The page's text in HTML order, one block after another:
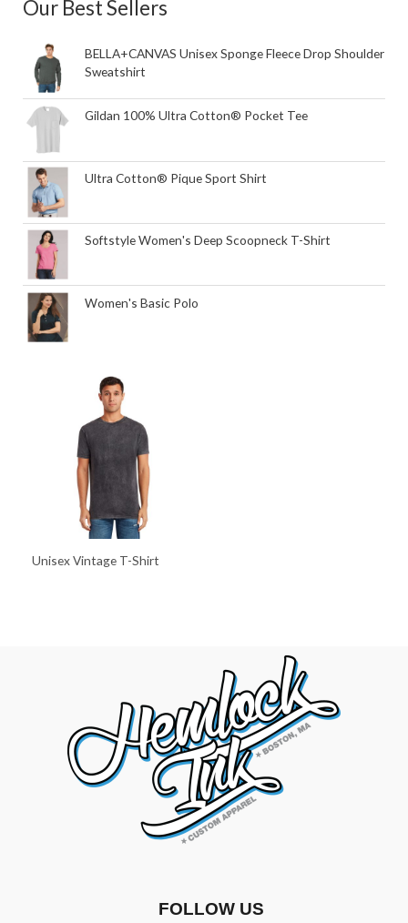
Our Best Sellers
BELLA+CANVAS Unisex Sponge Fleece Drop Shoulder
Sweatshirt
Gildan 100% Ultra Cotton® Pocket Tee
Ultra Cotton® Pique Sport Shirt
Softstyle Women's Deep Scoopneck T-Shirt
Women's Basic Polo
Unisex Vintage T-Shirt
FOLLOW US